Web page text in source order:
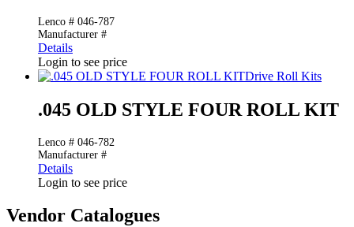
Lenco # 046-787
Manufacturer #
Details
Login to see price
Drive Roll Kits
.045 OLD STYLE FOUR ROLL KIT
Lenco # 046-782
Manufacturer #
Details
Login to see price
Vendor Catalogues